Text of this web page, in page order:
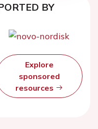
BY
Explore
sponsored
resources